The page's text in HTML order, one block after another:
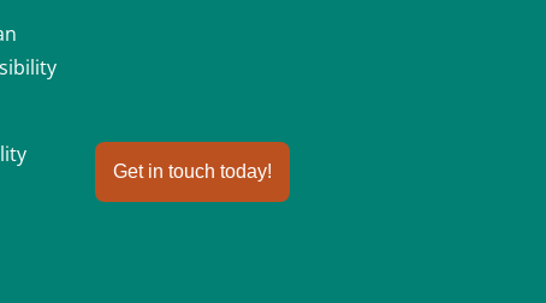
Get in touch today!